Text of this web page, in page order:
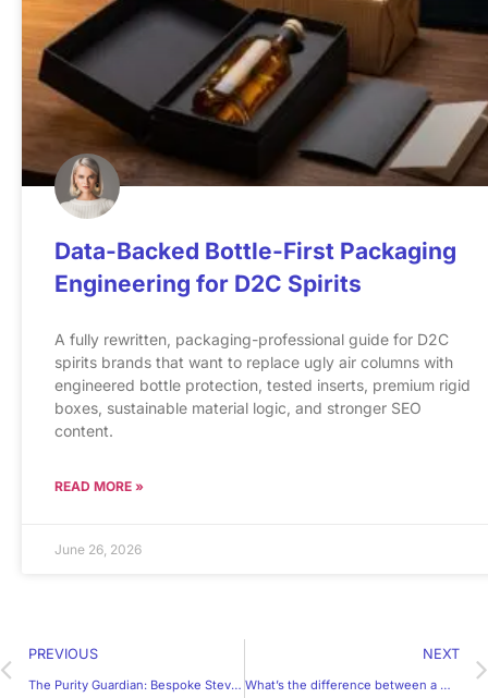
Data-Backed Bottle-First Packaging
Engineering for D2C Spirits
A fully rewritten, packaging-professional guide for D2C
spirits brands that want to replace ugly air columns with
engineered bottle protection, tested inserts, premium rigid
boxes, sustainable material logic, and stronger SEO
content.
READ MORE »
June 26, 2026
PREVIOUS
The Purity Guardian: Bespoke Stevia Packaging & Moisture-Barrier Engineering | Yihong Box
NEXT
What’s the difference between a mailer box and a shipping box?